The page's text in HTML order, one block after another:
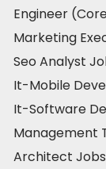
Engineer
Marketing
Seo Analyst
It-Mobile
It-Software
Management
Architect Jobs